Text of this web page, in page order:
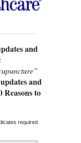
and
required